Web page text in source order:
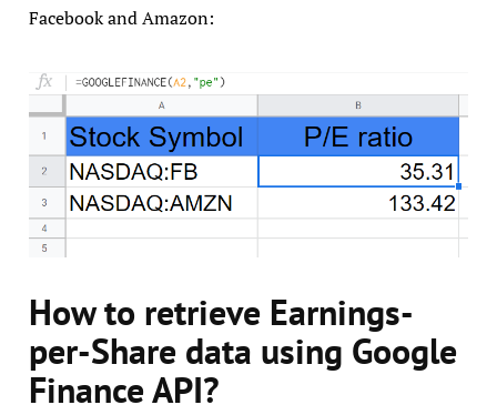
Facebook and Amazon:
How to retrieve Earnings-
per-Share data using Google
Finance API?